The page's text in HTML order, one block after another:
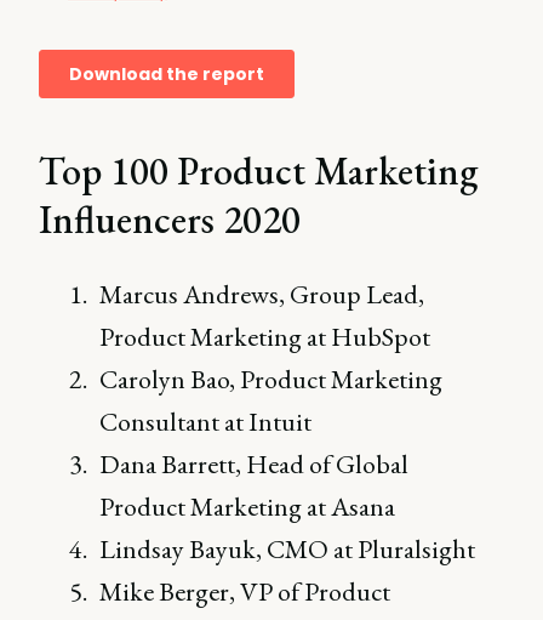
Top 100 Product Marketing
Influencers 2020
Marcus Andrews, Group Lead,
Product Marketing at HubSpot
Carolyn Bao, Product Marketing
Consultant at Intuit
Dana Barrett, Head of Global
Product Marketing at Asana
Lindsay Bayuk, CMO at Pluralsight
Mike Berger, VP of Product